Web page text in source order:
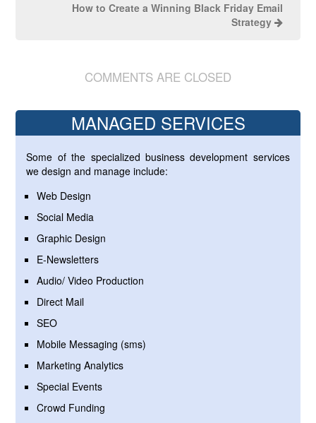
How to Create a Winning Black Friday Email
Strategy
COMMENTS ARE CLOSED
MANAGED SERVICES
Some of the specialized business development services
we design and manage include:
Web Design
Social Media
Graphic Design
E-Newsletters
Audio/ Video Production
Direct Mail
SEO
Mobile Messaging (sms)
Marketing Analytics
Special Events
Crowd Funding